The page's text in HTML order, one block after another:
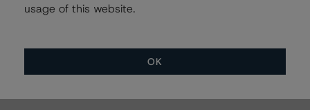
usage of this website.
OK